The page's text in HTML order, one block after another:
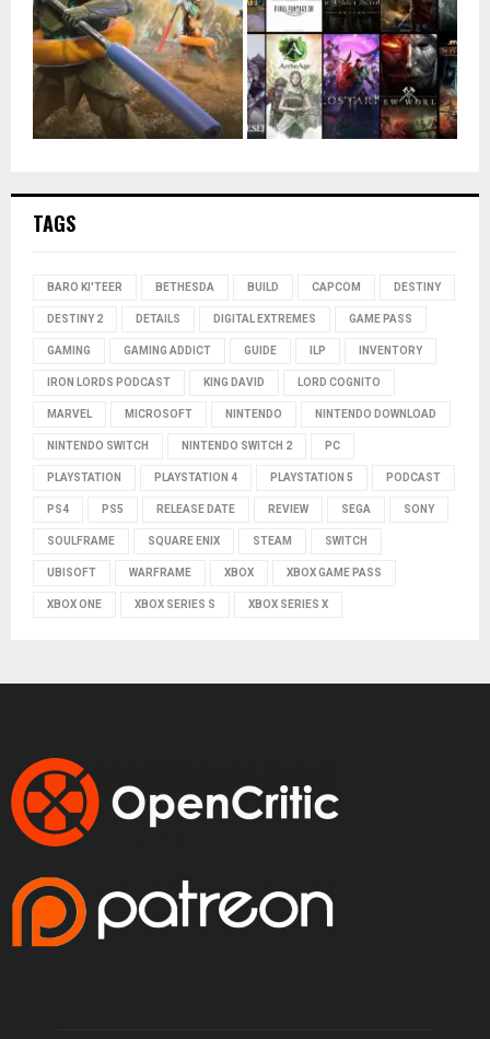
TAGS
BARO KI'TEER BETHESDA BUILD CAPCOM DESTINY
DESTINY 2 DETAILS DIGITAL EXTREMES GAME PASS
GAMING GAMING ADDICT GUIDE ILP INVENTORY
IRON LORDS PODCAST KING DAVID LORD COGNITO
MARVEL MICROSOFT NINTENDO NINTENDO DOWNLOAD
NINTENDO SWITCH NINTENDO SWITCH 2 PC
PLAYSTATION PLAYSTATION 4 PLAYSTATION 5 PODCAST
PS4 PS5 RELEASE DATE REVIEW SEGA SONY
SOULFRAME SQUARE ENIX STEAM SWITCH
UBISOFT WARFRAME XBOX XBOX GAME PASS
XBOX ONE XBOX SERIES S XBOX SERIES X